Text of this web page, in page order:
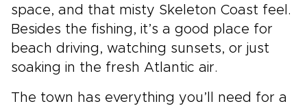
space, and that misty Skeleton Coast feel.
Besides the fishing, it’s a good place for
beach driving, watching sunsets, or just
soaking in the fresh Atlantic air.
The town has everything you’ll need for a